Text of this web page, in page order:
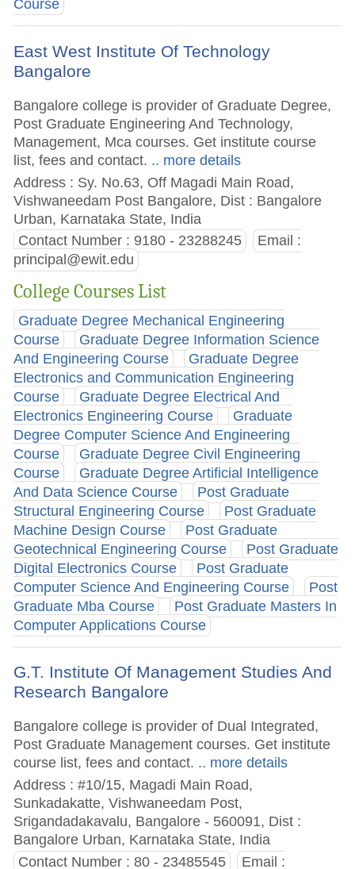
Course
East West Institute Of Technology
Bangalore
Bangalore college is provider of Graduate Degree,
Post Graduate Engineering And Technology,
Management, Mca courses. Get institute course
list, fees and contact. .. more details
Address : Sy. No.63, Off Magadi Main Road,
Vishwaneedam Post Bangalore, Dist : Bangalore
Urban, Karnataka State, India
Contact Number : 9180 - 23288245
Email :
principal@ewit.edu
College Courses List
Graduate Degree Mechanical Engineering
Course
Graduate Degree Information Science
And Engineering Course
Graduate Degree
Electronics and Communication Engineering
Course
Graduate Degree Electrical And
Electronics Engineering Course
Graduate
Degree Computer Science And Engineering
Course
Graduate Degree Civil Engineering
Course
Graduate Degree Artificial Intelligence
And Data Science Course
Post Graduate
Structural Engineering Course
Post Graduate
Machine Design Course
Post Graduate
Geotechnical Engineering Course
Post Graduate
Digital Electronics Course
Post Graduate
Computer Science And Engineering Course
Post
Graduate Mba Course
Post Graduate Masters In
Computer Applications Course
G.T. Institute Of Management Studies And
Research Bangalore
Bangalore college is provider of Dual Integrated,
Post Graduate Management courses. Get institute
course list, fees and contact. .. more details
Address : #10/15, Magadi Main Road,
Sunkadakatte, Vishwaneedam Post,
Srigandadakavalu, Bangalore - 560091, Dist :
Bangalore Urban, Karnataka State, India
Contact Number : 80 - 23485545
Email :